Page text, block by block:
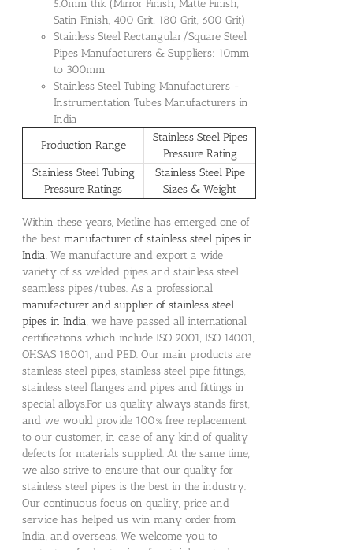
5.0mm thk (Mirror Finish, Matte Finish,
Satin Finish, 400 Grit, 180 Grit, 600 Grit)
Stainless Steel Rectangular/Square Steel
Pipes Manufacturers & Suppliers: 10mm
to 300mm
Stainless Steel Tubing Manufacturers -
Instrumentation Tubes Manufacturers in
India
Production Range
Stainless Steel Pipes
Pressure Rating
Stainless Steel Tubing
Pressure Ratings
Stainless Steel Pipe
Sizes & Weight
Within these years, Metline has emerged one of
the bestmanufacturer of stainless steel pipes in
India. We manufacture and export a wide
variety of ss welded pipes and stainless steel
seamless pipes/tubes. As a professional
manufacturer and supplier of stainless steel
pipes in India, we have passed all international
certifications which include ISO 9001, ISO 14001,
OHSAS 18001, and PED. Our main products are
stainless steel pipes, stainless steel pipe fittings,
stainless steel flanges and pipes and fittings in
special alloys.For us quality always stands first,
and we would provide 100% free replacement
to our customer, in case of any kind of quality
defects for materials supplied. At the same time,
we also strive to ensure that our quality for
stainless steel pipes is the best in the industry.
Our continuous focus on quality, price and
service has helped us win many order from
India, and overseas. We welcome you to